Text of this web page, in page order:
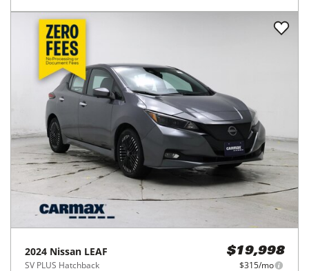
2024 Nissan LEAF
SV PLUS Hatchback
$19,998
$315/mo